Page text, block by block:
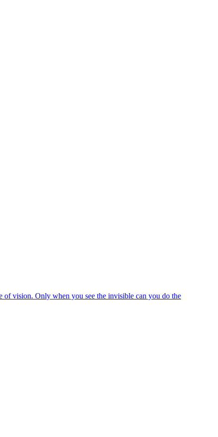
of vision. Only when you see the invisible can you do the